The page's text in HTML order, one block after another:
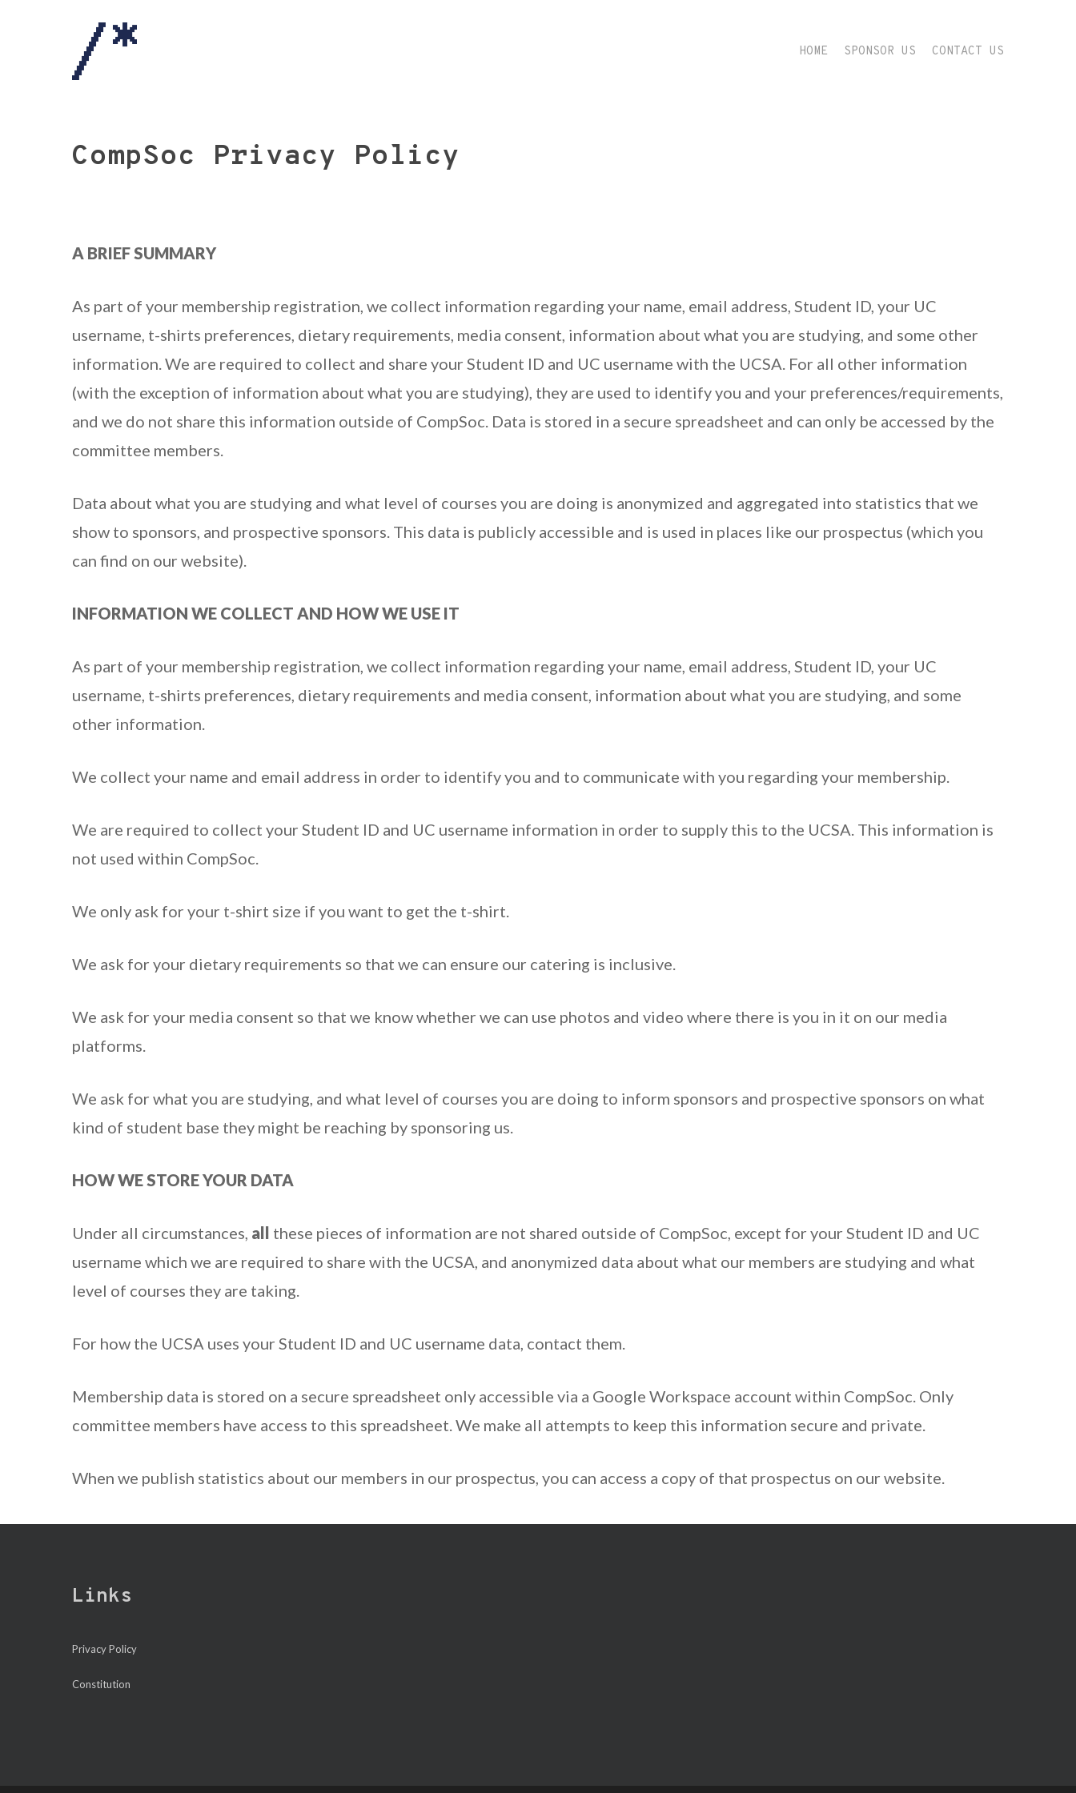
HOME SPONSOR US CONTACT US
CompSoc Privacy Policy
A BRIEF SUMMARY
As part of your membership registration, we collect information regarding your name, email address, Student ID, your UC
username, t-shirts preferences, dietary requirements, media consent, information about what you are studying, and some other
information. We are required to collect and share your Student ID and UC username with the UCSA. For all other information
(with the exception of information about what you are studying), they are used to identify you and your preferences/requirements,
and we do not share this information outside of CompSoc. Data is stored in a secure spreadsheet and can only be accessed by the
committee members.
Data about what you are studying and what level of courses you are doing is anonymized and aggregated into statistics that we
show to sponsors, and prospective sponsors. This data is publicly accessible and is used in places like our prospectus (which you
can find on our website).
INFORMATION WE COLLECT AND HOW WE USE IT
As part of your membership registration, we collect information regarding your name, email address, Student ID, your UC
username, t-shirts preferences, dietary requirements and media consent, information about what you are studying, and some
other information.
We collect your name and email address in order to identify you and to communicate with you regarding your membership.
We are required to collect your Student ID and UC username information in order to supply this to the UCSA. This information is
not used within CompSoc.
We only ask for your t-shirt size if you want to get the t-shirt.
We ask for your dietary requirements so that we can ensure our catering is inclusive.
We ask for your media consent so that we know whether we can use photos and video where there is you in it on our media
platforms.
We ask for what you are studying, and what level of courses you are doing to inform sponsors and prospective sponsors on what
kind of student base they might be reaching by sponsoring us.
HOW WE STORE YOUR DATA
Under all circumstances, all these pieces of information are not shared outside of CompSoc, except for your Student ID and UC
username which we are required to share with the UCSA, and anonymized data about what our members are studying and what
level of courses they are taking.
For how the UCSA uses your Student ID and UC username data, contact them.
Membership data is stored on a secure spreadsheet only accessible via a Google Workspace account within CompSoc. Only
committee members have access to this spreadsheet. We make all attempts to keep this information secure and private.
When we publish statistics about our members in our prospectus, you can access a copy of that prospectus on our website.
Links
Privacy Policy
Constitution